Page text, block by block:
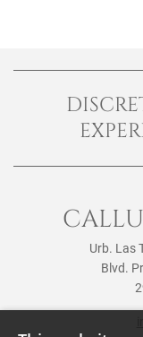
Urb. Las
Blvd.